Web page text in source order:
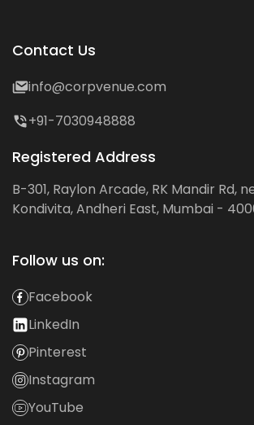
Contact Us
info@corpvenue.com
+91-7030948888
Registered Address
B-301, Raylon Arcade, RK Mandir Rd,
Kondivita, Andheri East, Mumbai -
Follow us on:
Facebook
LinkedIn
Pinterest
Instagram
YouTube